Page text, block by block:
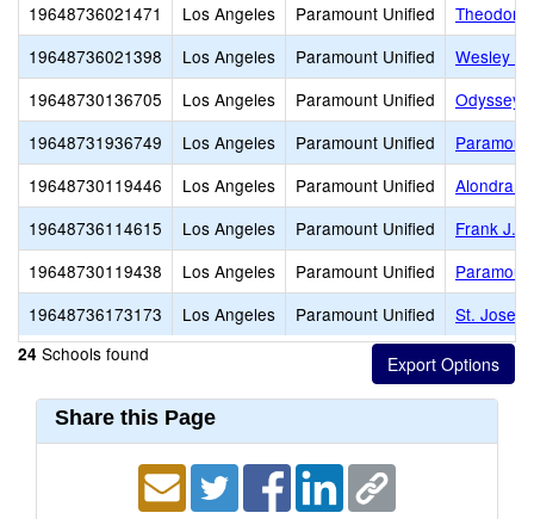
19648736021471
Los Angeles Paramount Unified
Theodore
19648736021398
Los Angeles Paramount Unified
Wesley
19648730136705
Los Angeles Paramount Unified
Odyssey
19648731936749
Los Angeles Paramount Unified
19648730119446
Los Angeles Paramount Unified
Alondra
19648736114615
Los Angeles Paramount Unified
Frank J.
19648730119438
Los Angeles Paramount Unified
19648736173173
Los Angeles Paramount Unified St. Joseph
24 Schools found
Share this Page